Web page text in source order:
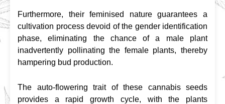
Furthermore, their feminised nature guarantees a
cultivation process devoid of the gender identification
phase, eliminating the chance of a male plant
inadvertently pollinating the female plants, thereby
hampering bud production.
The auto-flowering trait of these cannabis seeds
provides a rapid growth cycle, with the plants